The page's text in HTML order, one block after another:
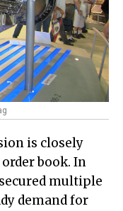
is closely
book. In
multiple
demand for